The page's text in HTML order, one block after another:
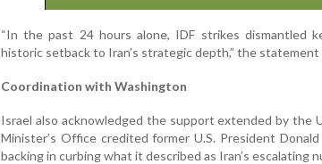
“In the past 24 hours alone, IDF strikes dismantled
historic setback to Iran’s strategic depth,” the statement
Coordination with Washington
Israel also acknowledged the support extended by the
Minister’s Office credited former U.S. President
backing in curbing what it described as Iran’s escalating